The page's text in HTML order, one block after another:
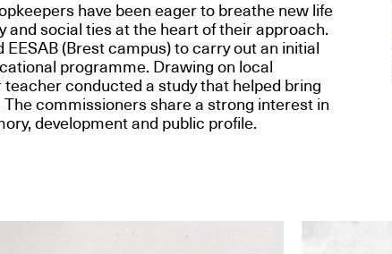
have been eager to breathe new life
and social ties at the heart of their approach.
(Brest campus) to carry out an initial
programme. Drawing on local
conducted a study that helped bring
commissioners share a strong interest in
development and public profile.